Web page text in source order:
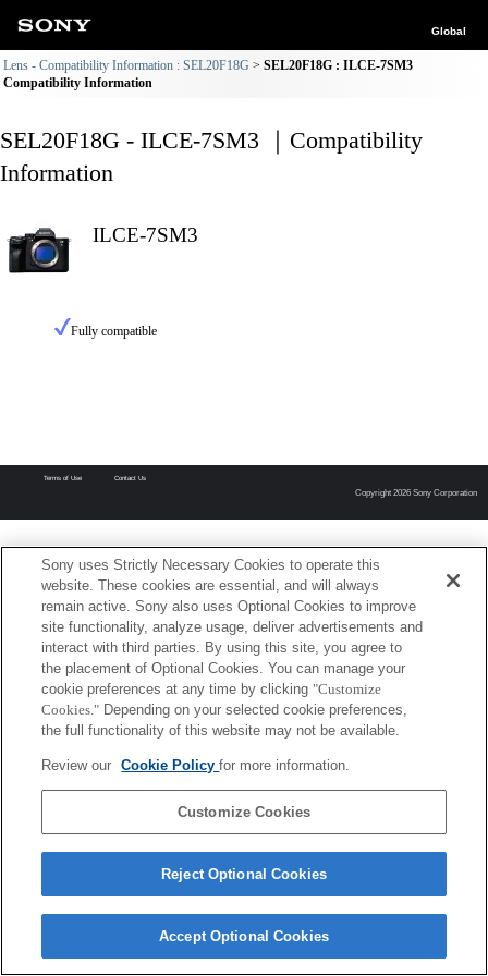
Global
Lens - Compatibility Information : SEL20F18G
SEL20F18G : ILCE-7SM3
Compatibility Information
SEL20F18G - ILCE-7SM3 ｜Compatibility
Information
ILCE-7SM3
Fully compatible
Terms of Use Contact Us
Copyright 2026 Sony Corporation
Sony uses Strictly Necessary Cookies to operate this
website. These cookies are essential, and will always
remain active. Sony also uses Optional Cookies to improve
site functionality, analyze usage, deliver advertisements and
interact with third parties. By using this site, you agree to
the placement of Optional Cookies. You can manage your
cookie preferences at any time by clicking "Customize
Cookies." Depending on your selected cookie preferences,
the full functionality of this website may not be available.
Review our Cookie Policyfor more information.
Customize Cookies
Reject Optional Cookies
Accept Optional Cookies